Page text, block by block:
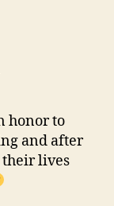
honor to
and after
their lives